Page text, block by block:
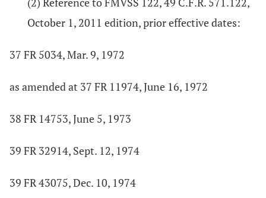
October 1, 2011 edition, prior effective dates:
37 FR 5034, Mar. 9, 1972
as amended at 37 FR 11974, June 16, 1972
38 FR 14753, June 5, 1973
39 FR 32914, Sept. 12, 1974
39 FR 43075, Dec. 10, 1974